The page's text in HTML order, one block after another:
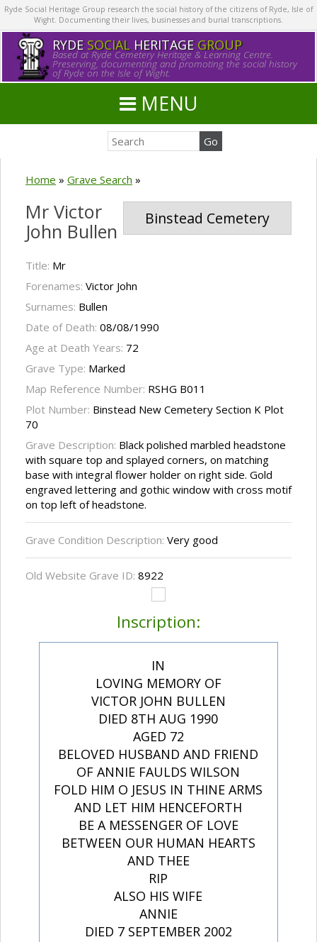
Ryde Social Heritage Group research the social history of the citizens of Ryde, Isle of
Wight. Documenting their lives, businesses and burial transcriptions.
RYDE SOCIALHERITAGE GROUP
Based at Ryde Cemetery Heritage & Learning Centre.
Preserving, documenting and promoting the social history
of Ryde on the Isle of Wight.
MENU
Home » Grave Search »
Binstead Cemetery
Mr Victor
John Bullen
Title: Mr
Forenames: Victor John
Surnames: Bullen
Date of Death: 08/08/1990
Age at Death Years: 72
Grave Type: Marked
Map Reference Number: RSHG B011
Plot Number: Binstead New Cemetery Section K Plot
70
Grave Description: Black polished marbled headstone
with square top and splayed corners, on matching
base with integral flower holder on right side. Gold
engraved lettering and gothic window with cross motif
on top left of headstone.
Grave Condition Description: Very good
Old Website Grave ID: 8922
Inscription:
IN
LOVING MEMORY OF
VICTOR JOHN BULLEN
DIED 8TH AUG 1990
AGED 72
BELOVED HUSBAND AND FRIEND
OF ANNIE FAULDS WILSON
FOLD HIM O JESUS IN THINE ARMS
AND LET HIM HENCEFORTH
BE A MESSENGER OF LOVE
BETWEEN OUR HUMAN HEARTS
AND THEE
RIP
ALSO HIS WIFE
ANNIE
DIED 7 SEPTEMBER 2002